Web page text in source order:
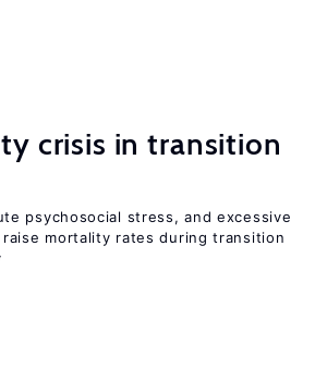
crisis in transition
psychosocial stress, and excessive
mortality rates during transition